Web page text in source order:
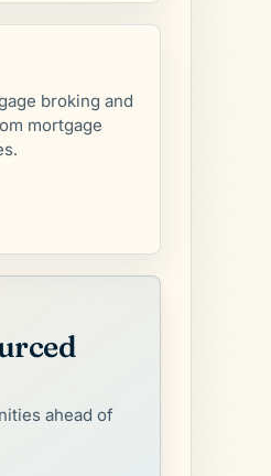
broking and
mortgage
ahead of